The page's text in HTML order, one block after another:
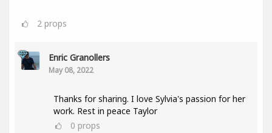
2 props
Enric Granollers
May 08, 2022
Thanks for sharing. I love Sylvia's passion for her
work. Rest in peace Taylor
0 props